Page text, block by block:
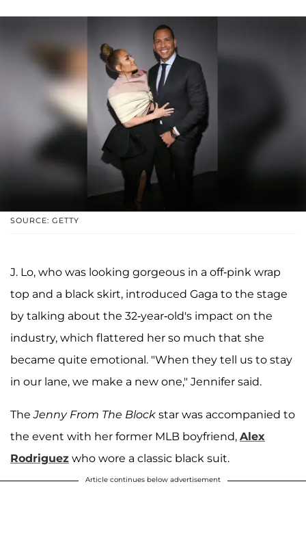
SOURCE: GETTY
J. Lo, who was looking gorgeous in a off-pink wrap
top and a black skirt, introduced Gaga to the stage
by talking about the 32-year-old's impact on the
industry, which flattered her so much that she
became quite emotional. "When they tell us to stay
in our lane, we make a new one," Jennifer said.
TheJenny From The Block star was accompanied to
the event with her former MLB boyfriend, Alex
Rodriguez who wore a classic black suit.
Article continues below advertisement